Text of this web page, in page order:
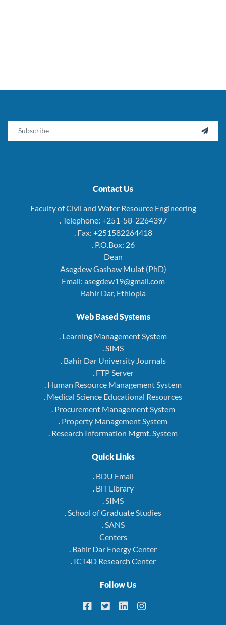

Contact Us
Faculty of Civil and Water Resource Engineering
. Telephone: +251-58-2264397
. Fax: +251582264418
. P.O.Box: 26
Dean
Asegdew Gashaw Mulat (PhD)
Email: asegdew19@gmail.com
Bahir Dar, Ethiopia
Web Based Systems
. Learning Management System
. SIMS
. Bahir Dar University Journals
. FTP Server
. Human Resource Management System
. Medical Science Educational Resources
. Procurement Management System
. Property Management System
. Research Information Mgmt. System
Quick Links
. BDU Email
. BiT Library
. SIMS
. School of Graduate Studies
. SANS
Centers
. Bahir Dar Energy Center
. ICT4D Research Center
Follow Us